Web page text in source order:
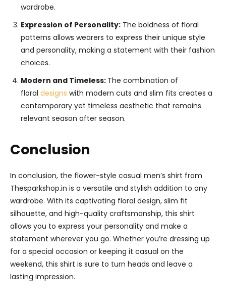
wardrobe.
Expression of Personality: The boldness of floral
patterns allows wearers to express their unique style
and personality, making a statement with their fashion
choices.
Modern and Timeless: The combination of
floral designs with modern cuts and slim fits creates a
contemporary yet timeless aesthetic that remains
relevant season after season.
Conclusion
In conclusion, the flower-style casual men’s shirt from
Thesparkshop.in is a versatile and stylish addition to any
wardrobe. With its captivating floral design, slim fit
silhouette, and high-quality craftsmanship, this shirt
allows you to express your personality and make a
statement wherever you go. Whether you’re dressing up
for a special occasion or keeping it casual on the
weekend, this shirt is sure to turn heads and leave a
lasting impression.